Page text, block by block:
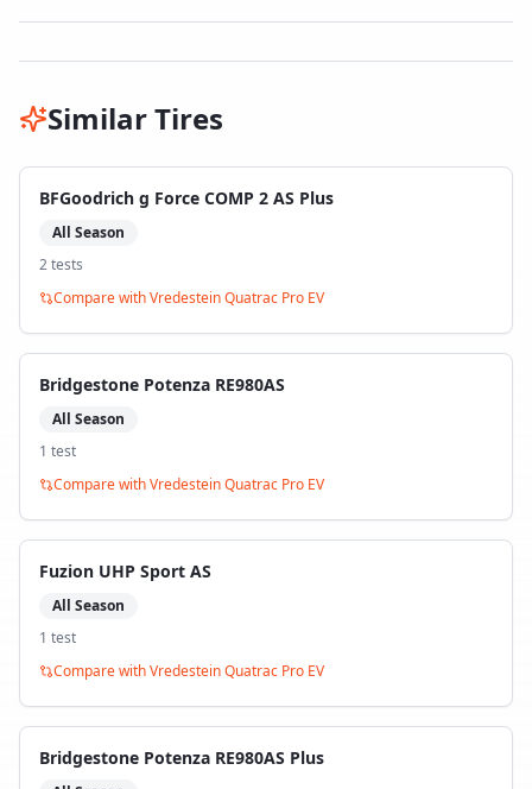
Similar Tires
BFGoodrich g Force COMP 2 AS Plus
All Season
2tests
Compare withVredestein Quatrac Pro EV
Bridgestone Potenza RE980AS
All Season
1 test
Compare withVredestein Quatrac Pro EV
Fuzion UHP Sport AS
All Season
1 test
Compare withVredestein Quatrac Pro EV
Bridgestone Potenza RE980AS Plus